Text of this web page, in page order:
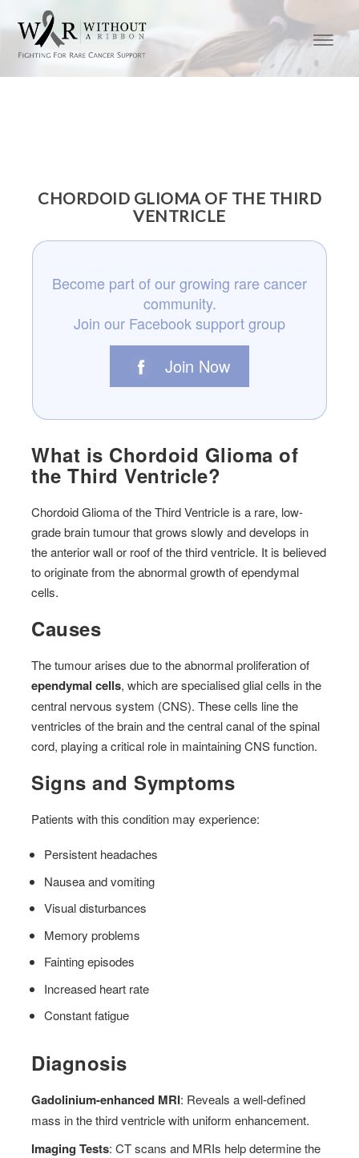
CHORDOID GLIOMA OF THE THIRD
VENTRICLE
Become part of our growing rare cancer
community.
Join our Facebook support group
Join Now
What is Chordoid Glioma of
the Third Ventricle?
Chordoid Glioma of the Third Ventricle is a rare, low-
grade brain tumour that grows slowly and develops in
the anterior wall or roof of the third ventricle. It is believed
to originate from the abnormal growth of ependymal
cells.
Causes
The tumour arises due to the abnormal proliferation of
ependymal cells, which are specialised glial cells in the
central nervous system (CNS). These cells line the
ventricles of the brain and the central canal of the spinal
cord, playing a critical role in maintaining CNS function.
Signs and Symptoms
Patients with this condition may experience:
Persistent headaches
Nausea and vomiting
Visual disturbances
Memory problems
Fainting episodes
Increased heart rate
Constant fatigue
Diagnosis
Gadolinium-enhanced MRI: Reveals a well-defined
mass in the third ventricle with uniform enhancement.
Imaging Tests: CT scans and MRIs help determine the